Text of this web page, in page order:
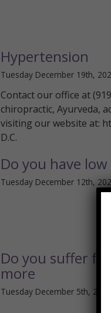
Hypertension
Tuesday December 19th,
Contact our office at
chiropractic, Ayurveda,
visiting our website at:
D.C.
Do you have
Tuesday December 12th,
Do you suffer
more
Tuesday December 5th, 2023